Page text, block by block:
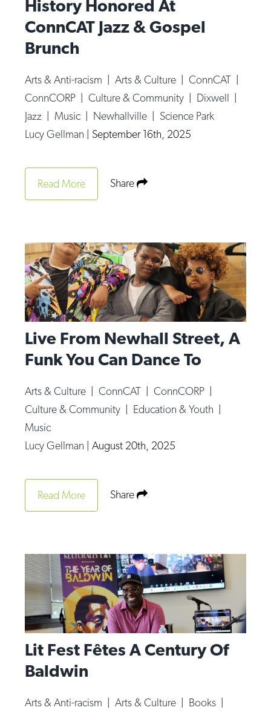
History Honored At
ConnCAT Jazz & Gospel
Brunch
Arts & Anti-racism |Arts & Culture |ConnCAT |
ConnCORP |Culture & Community | Dixwell |
Jazz | Music | Newhallville | Science Park
Lucy Gellman | September 16th, 2025
Read More Share
Live From Newhall Street, A
Funk You Can Dance To
Arts & Culture |ConnCAT |ConnCORP |
Culture & Community | Education & Youth |
Music
Lucy Gellman | August 20th, 2025
Read More Share
Lit Fest Fêtes A Century Of
Baldwin
Arts & Anti-racism |Arts & Culture | Books |